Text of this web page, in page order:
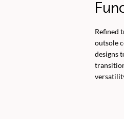
Refined
outsole
designs